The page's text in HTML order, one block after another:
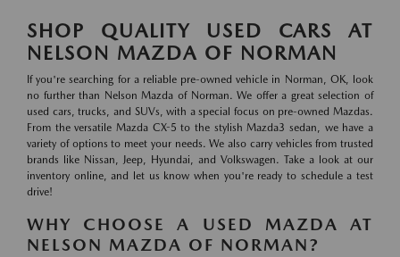
SHOP QUALITY USED CARS AT
NELSON MAZDA OF NORMAN
If you're searching for a reliable pre-owned vehicle in Norman, OK, look
no further than Nelson Mazda of Norman. We offer a great selection of
used cars, trucks, and SUVs, with a special focus on pre-owned Mazdas.
From the versatile Mazda CX-5 to the stylish Mazda3 sedan, we have a
variety of options to meet your needs. We also carry vehicles from trusted
brands like Nissan, Jeep, Hyundai, and Volkswagen. Take a look at our
inventory online, and let us know when you're ready to schedule a test
drive!
WHY CHOOSE A USED MAZDA AT
NELSON MAZDA OF NORMAN?